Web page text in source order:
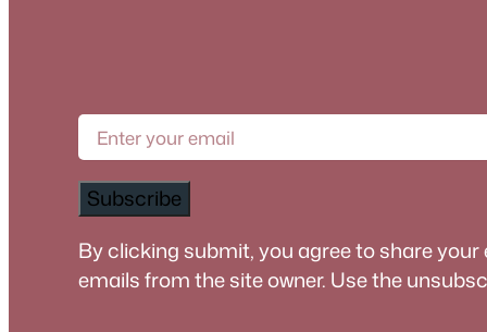
Subscribe
By clicking submit, you agree to share
emails from the site owner. Use the